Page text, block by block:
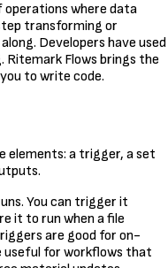
operations where data
transforming or
Developers have used
Ritemark Flows brings the
to write code.
elements: a trigger, a set
You can trigger it
it to run when a file
are good for on-
useful for workflows that